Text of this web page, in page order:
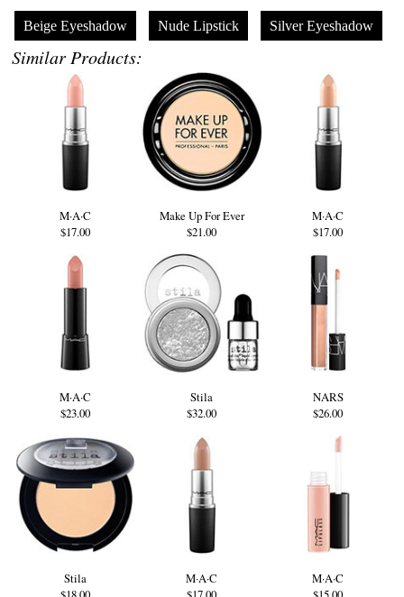
Beige Eyeshadow Nude Lipstick Silver Eyeshadow
Similar Products:
M·A·C
$17.00
Make Up For Ever
$21.00
M·A·C
$17.00
M·A·C
$23.00
Stila
$32.00
NARS
$26.00
Stila
M·A·C
M·A·C